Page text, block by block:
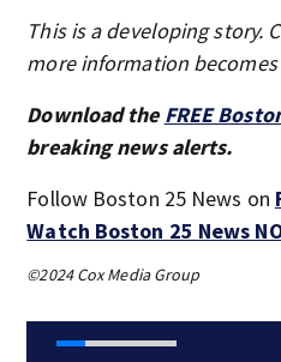
This is a developing story.
more information
Download the FREE
breaking news alerts.
Follow Boston 25 News on
Watch Boston 25 News
©2024 Cox Media Group